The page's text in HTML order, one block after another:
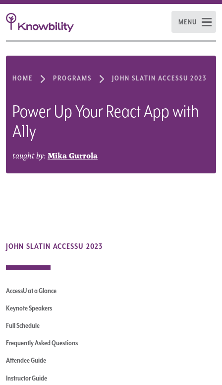
MENU
HOME PROGRAMS JOHN SLATIN ACCESSU 2023
Power Up Your React App with
A11y
taught by:Mika Gurrola
JOHN SLATIN ACCESSU 2023
AccessU at a Glance
Keynote Speakers
Full Schedule
Frequently Asked Questions
Attendee Guide
Instructor Guide